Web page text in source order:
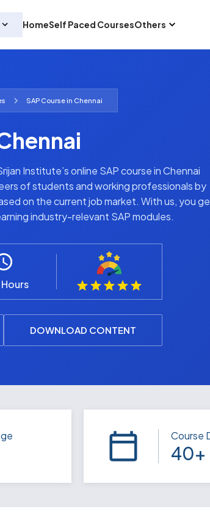
HomeSelf Paced CoursesOthers
SAP Course in Chennai
Institute’s online SAP course in Chennai
of students and working professionals by
on the current job market. With us, you
industry-relevant SAP modules.
DOWNLOAD CONTENT
Course
40+